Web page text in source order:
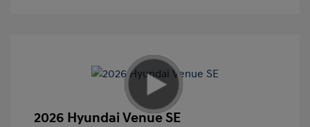
2026 Hyundai Venue SE